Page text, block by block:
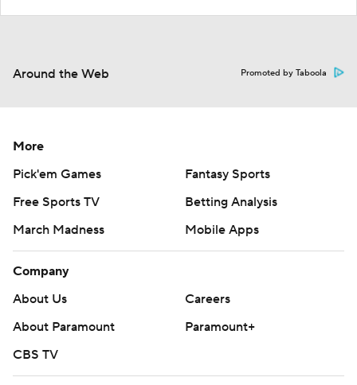
Around the Web Promoted by Taboola
More
Pick'em Games
Fantasy Sports
Free Sports TV
Betting Analysis
March Madness
Mobile Apps
Company
About Us
Careers
About Paramount
Paramount+
CBS TV